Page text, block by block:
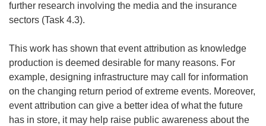
further research involving the media and the insurance
sectors (Task 4.3).
This work has shown that event attribution as knowledge
production is deemed desirable for many reasons. For
example, designing infrastructure may call for information
on the changing return period of extreme events. Moreover,
event attribution can give a better idea of what the future
has in store, it may help raise public awareness about the